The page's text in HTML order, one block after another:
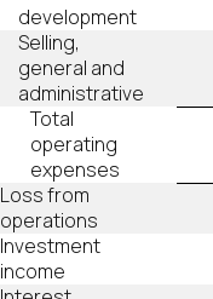
development
Selling,
general and
administrative
Total
operating
expenses
Loss from
operations
Investment
income